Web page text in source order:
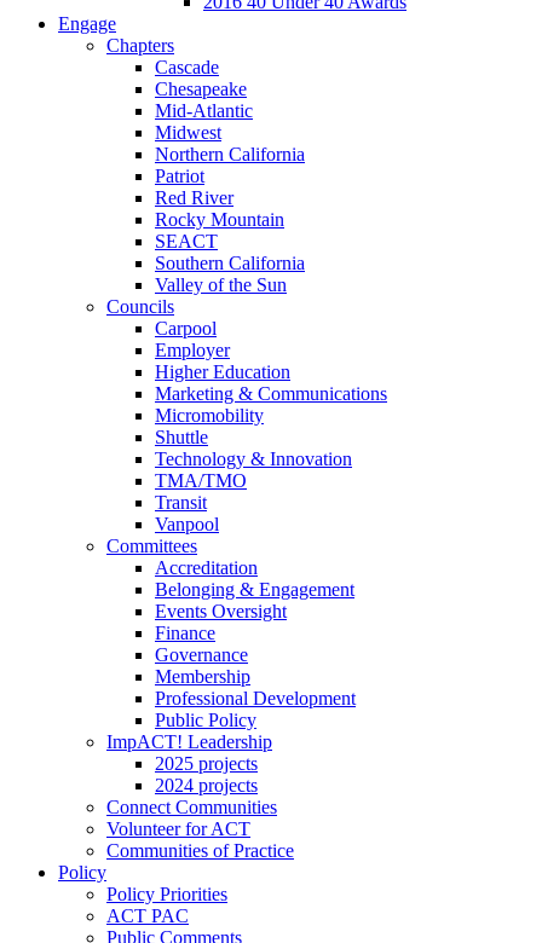
Engage
Chapters
Cascade
Chesapeake
Mid-Atlantic
Midwest
Northern California
Patriot
Red River
Rocky Mountain
SEACT
Southern California
Valley of the Sun
Councils
Carpool
Employer
Higher Education
Marketing & Communications
Micromobility
Shuttle
Technology & Innovation
TMA/TMO
Transit
Vanpool
Committees
Accreditation
Belonging & Engagement
Events Oversight
Finance
Governance
Membership
Professional Development
Public Policy
ImpACT! Leadership
2025 projects
2024 projects
Connect Communities
Volunteer for ACT
Communities of Practice
Policy
Policy Priorities
ACT PAC
Public Comments